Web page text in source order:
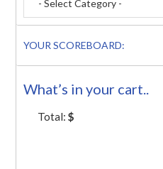
YOUR SCOREBOARD:
What’s in your cart..
Total:$